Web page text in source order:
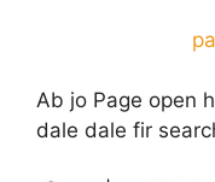
Ab jo Page open
dale dale fir